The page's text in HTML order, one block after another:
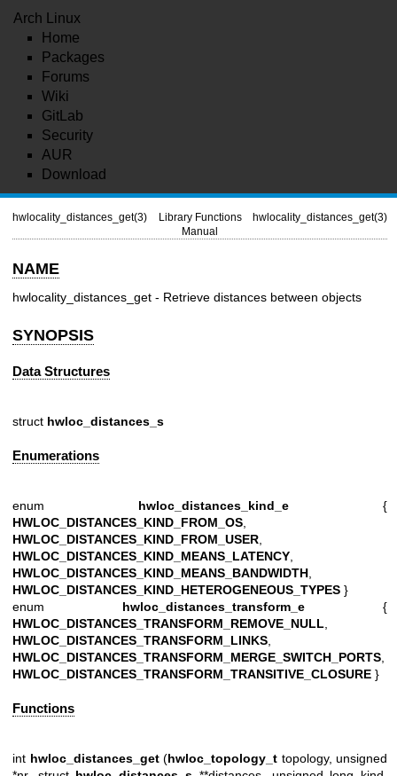
Arch Linux
Home
Packages
Forums
Wiki
GitLab
Security
AUR
Download
hwlocality_distances_get(3)
Library Functions
Manual
hwlocality_distances_get(3)
NAME
hwlocality_distances_get - Retrieve distances between objects
SYNOPSIS
Data Structures
struct hwloc_distances_s
Enumerations
enum hwloc_distances_kind_e {
HWLOC_DISTANCES_KIND_FROM_OS
HWLOC_DISTANCES_KIND_FROM_USER
HWLOC_DISTANCES_KIND_MEANS_LATENCY
HWLOC_DISTANCES_KIND_MEANS_BANDWIDTH
HWLOC_DISTANCES_KIND_HETEROGENEOUS_TYPES }
enum hwloc_distances_transform_e {
HWLOC_DISTANCES_TRANSFORM_REMOVE_NULL
HWLOC_DISTANCES_TRANSFORM_LINKS
HWLOC_DISTANCES_TRANSFORM_MERGE_SWITCH_PORTS
HWLOC_DISTANCES_TRANSFORM_TRANSITIVE_CLOSURE }
Functions
int hwloc_distances_get(hwloc_topology_t topology, unsigned